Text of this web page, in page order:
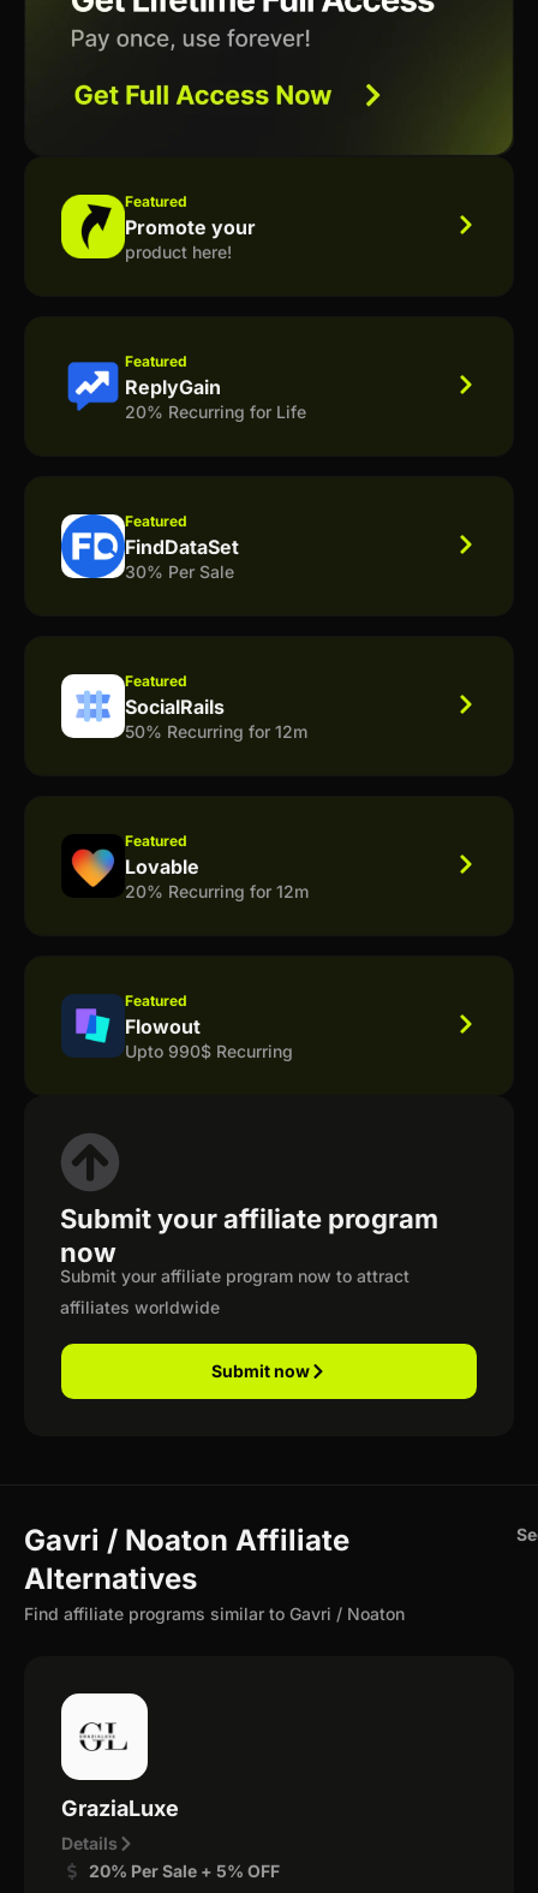
Featured
Promote your
product here!
Featured
ReplyGain
20% Recurring for Life
Featured
FindDataSet
30% Per Sale
Featured
SocialRails
50% Recurring for 12m
Featured
Lovable
20% Recurring for 12m
Featured
Flowout
Upto 990$ Recurring
Submit your affiliate program
now
Submit your affiliate program now to attract
affiliates worldwide
Submit now
Gavri / Noaton Affiliate
Alternatives
Find affiliate programs similar to Gavri / Noaton
GraziaLuxe
Details
20% Per Sale + 5% OFF